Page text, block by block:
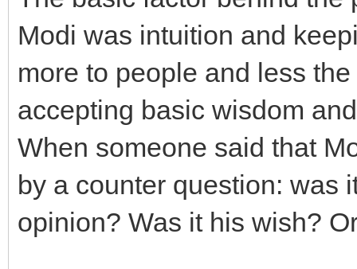
Modi was intuition and
more to people and less
accepting basic wisdom
When someone said that
by a counter question: was
opinion? Was it his wish?